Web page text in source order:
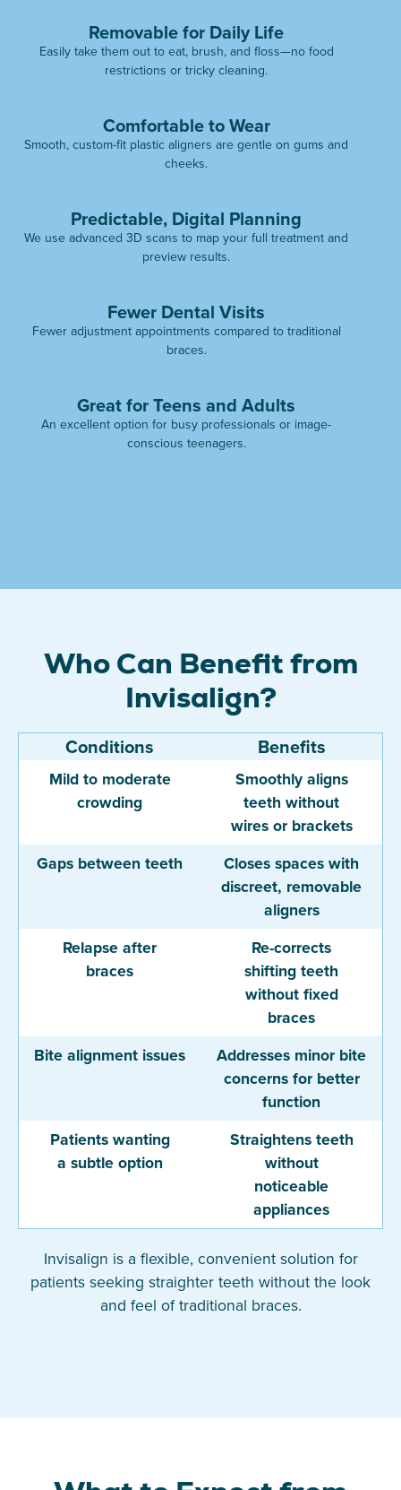
Removable for Daily Life
Easily take them out to eat, brush, and floss—no food
restrictions or tricky cleaning.
Comfortable to Wear
Smooth, custom-fit plastic aligners are gentle on gums and
cheeks.
Predictable, Digital Planning
We use advanced 3D scans to map your full treatment and
preview results.
Fewer Dental Visits
Fewer adjustment appointments compared to traditional
braces.
Great for Teens and Adults
An excellent option for busy professionals or image-
conscious teenagers.
Who Can Benefit from
Invisalign?
Benefits
Conditions
Mild to moderate
crowding
Gaps between teeth
Relapse after
braces
Bite alignment issues
Patients wanting
a subtle option
Smoothly aligns
teeth without
wires or brackets
Closes spaces with
discreet, removable
aligners
Re-corrects
shifting teeth
without fixed
braces
Addresses minor bite
concerns for better
function
Straightens teeth
without
noticeable
appliances
Invisalign is a flexible, convenient solution for
patients seeking straighter teeth without the look
and feel of traditional braces.